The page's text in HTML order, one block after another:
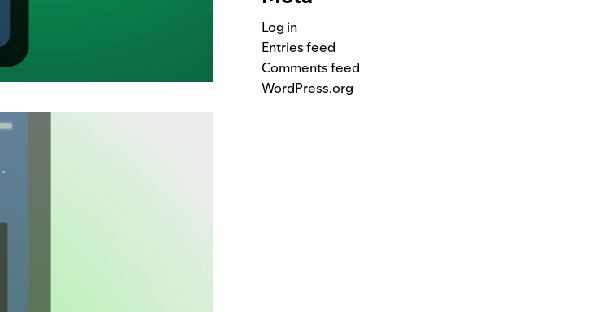
Log in
Entries feed
Comments feed
WordPress.org